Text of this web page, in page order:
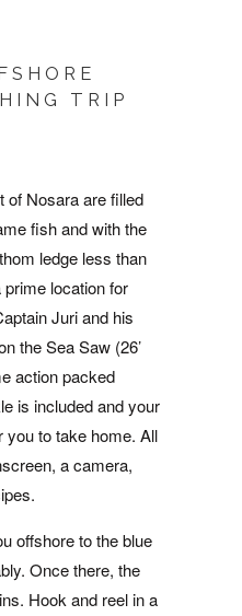
TRIP
of Nosara are filled
fish and with the
ledge less than
location for
Juri and his
the Sea Saw (26’
action packed
is included and your
you to take home. All
a camera,
offshore to the blue
Once there, the
Hook and reel in a